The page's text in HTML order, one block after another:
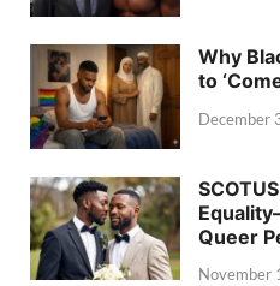
Why
to
December
Queer
November